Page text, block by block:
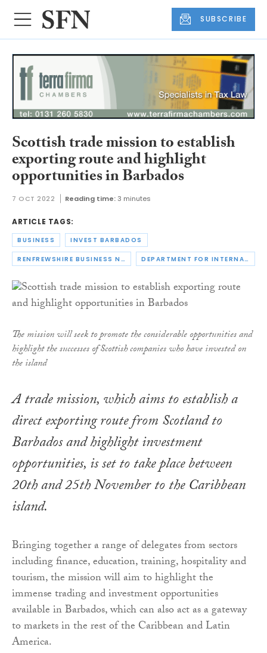
SUBSCRIBE
Scottish trade mission to establish
exporting route and highlight
opportunities in Barbados
7 OCT 2022 Reading time: 3 minutes
ARTICLE TAGS:
BUSINESS INVEST BARBADOS
RENFREWSHIRE BUSINESS NETWORK DEPARTMENT FOR INTERNATIONAL TRADE SCOTLAND
The mission will seek to promote the considerable opportunities and
highlight the successes of Scottish companies who have invested on
the island
A trade mission, which aims to establish a
direct exporting route from Scotland to
Barbados and highlight investment
opportunities, is set to take place between
20th and 25th November to the Caribbean
island.
Bringing together a range of delegates from sectors
including finance, education, training, hospitality and
tourism, the mission will aim to highlight the
immense trading and investment opportunities
available in Barbados, which can also act as a gateway
to markets in the rest of the Caribbean and Latin
America.